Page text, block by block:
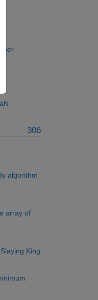
306
algorithm
array of
King